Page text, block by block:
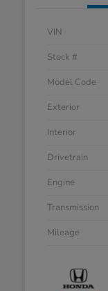
VIN
Stock #
Model Code
Exterior
Interior
Drivetrain
Engine
Transmission
Mileage